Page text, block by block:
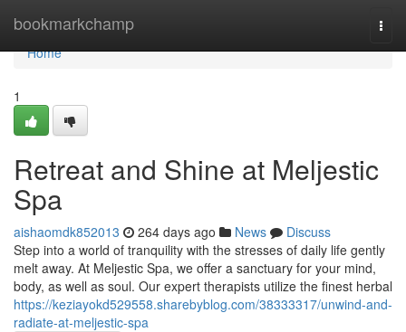
bookmarkchamp
Home
Home
1
Retreat and Shine at Meljestic
Spa
aishaomdk852013 264 days ago News
Discuss
Step into a world of tranquility with the stresses of daily life gently
melt away. At Meljestic Spa, we offer a sanctuary for your mind,
body, as well as soul. Our expert therapists utilize the finest herbal
https://keziayokd529558.sharebyblog.com/38333317/unwind-and-
radiate-at-meljestic-spa